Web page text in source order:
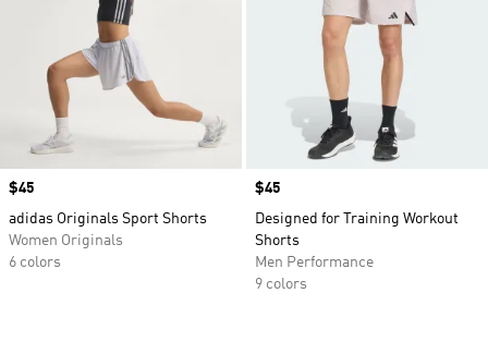
Price
$45
adidas Originals Sport Shorts
Women Originals
6 colors
Price
$45
Designed for Training Workout
Shorts
Men Performance
9 colors